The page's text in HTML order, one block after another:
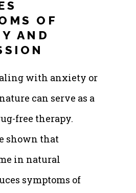
OF
AND
with anxiety or
can serve as a
free therapy.
shown that
in natural
symptoms of